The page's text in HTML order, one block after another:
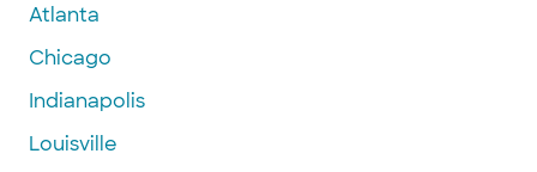
Atlanta
Chicago
Indianapolis
Louisville